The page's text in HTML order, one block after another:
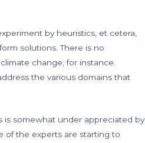
by heuristics, et cetera,
solutions. There is no
change, for instance.
the various domains that
is somewhat under appreciated by
of the experts are starting to